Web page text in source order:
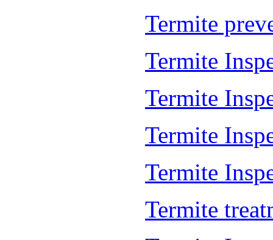
Termite
Termite
Termite
Termite
Termite
Termite